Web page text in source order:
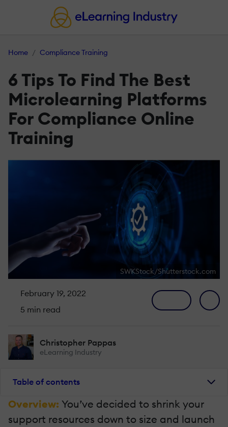
Home Compliance Training
6 Tips To Find The Best
Microlearning Platforms
For Compliance Online
Training
SWKStock/Shutterstock.com
February 19, 2022
5 min read
Christopher Pappas
eLearning Industry
Table of contents
Overview: You’ve decided to shrink your
support resources down to size and launch